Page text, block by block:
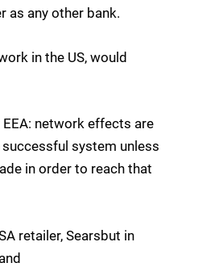
as any other bank.
in the US, would
network effects are
system unless
in order to reach that
retailer, Searsbut in